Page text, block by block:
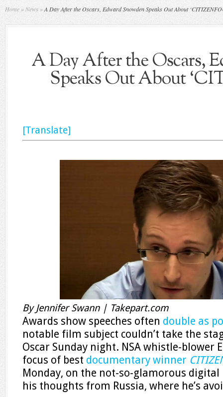
Home » News »A Day After the Oscars, Edward Snowden Speaks Out About
A Day After the Oscars,
Speaks Out About
[Translate]
By Jennifer Swann | Takepart.com
Awards show speeches often double as
notable film subject couldn’t take the
Oscar Sunday night. NSA whistle-blower
focus of best documentary winner
Monday, on the not-so-glamorous
his thoughts from Russia, where he’s